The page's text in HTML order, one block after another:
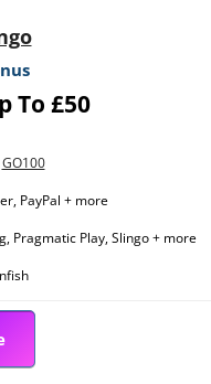
To £50
GO100
PayPal + more
Pragmatic Play, Slingo + more